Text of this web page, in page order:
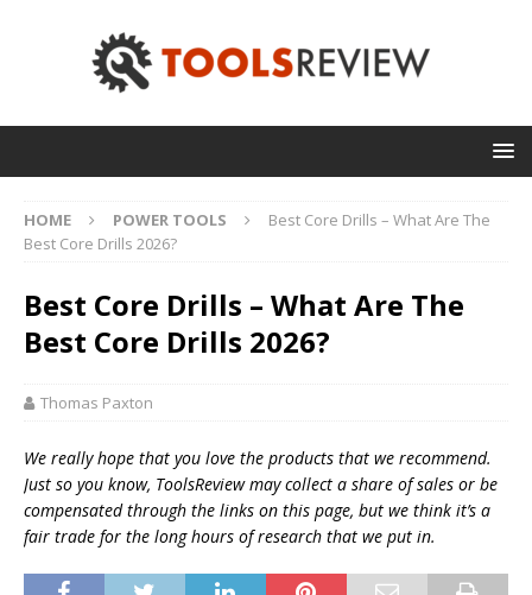
HOME POWER TOOLS
Best Core Drills – What Are The
Best Core Drills 2026?
Best Core Drills – What Are The
Best Core Drills 2026?
Thomas Paxton
We really hope that you love the products that we recommend.
Just so you know, ToolsReview may collect a share of sales or be
compensated through the links on this page, but we think it’s a
fair trade for the long hours of research that we put in.